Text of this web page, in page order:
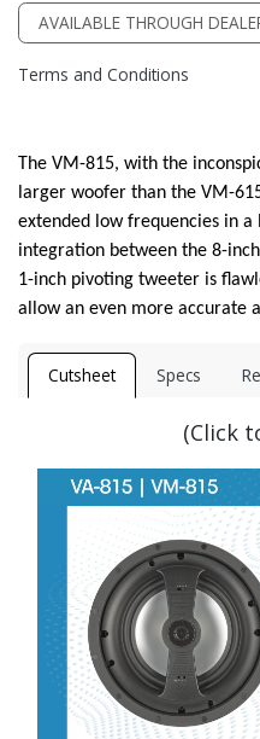
AVAILABLE THROUGH
Terms and Conditions
The VM-815, with the
larger woofer than the VM-
extended low frequencies in a
integration between the 8-
1-inch pivoting tweeter is
allow an even more accurate
Cutsheet Specs
(Click